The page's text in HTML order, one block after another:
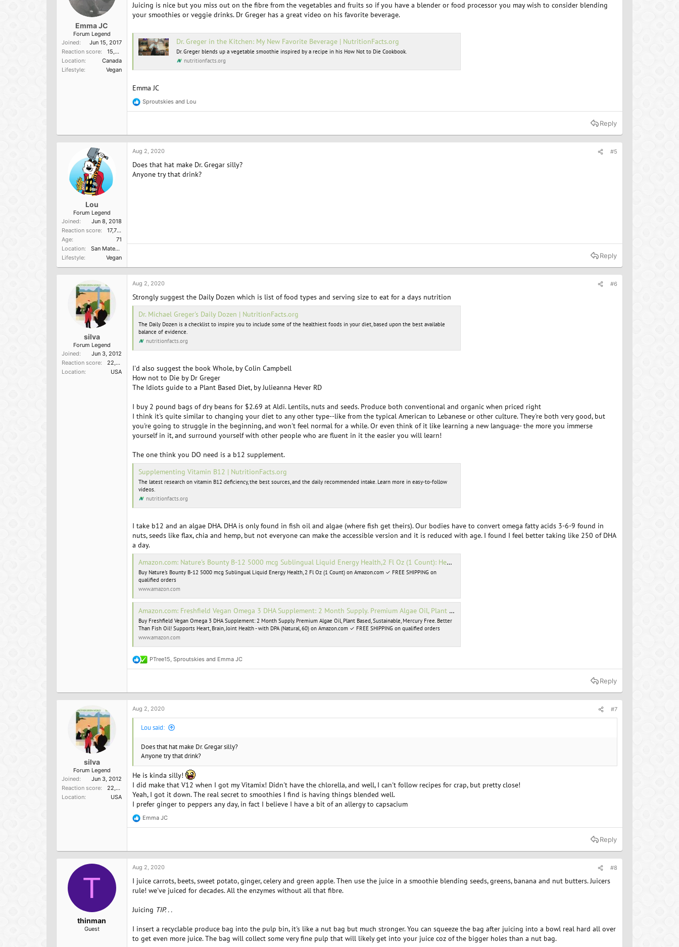
Emma JC
Forum Legend
Joined
Jun 15, 2017
Reaction score
15,957
Location
Canada
Lifestyle
Vegan
Juicing is nice but you miss out on the fibre from the vegetables and fruits so if you have a blender or food processor you may wish to consider blending
your smoothies or veggie drinks. Dr Greger has a great video on his favorite beverage.
Dr. Greger in the Kitchen: My New Favorite Beverage | NutritionFacts.org
Dr. Greger blends up a vegetable smoothie inspired by a recipe in his How Not to Die Cookbook.
nutritionfacts.org
Emma JC
R
e
t
i
o
s
:
Sproutskies and Lou
Reply
Lou
Forum Legend
Joined
Jun 8, 2018
Reaction score
17,751
Age
71
Location
San Mateo, Ca
Lifestyle
Vegan
Aug 2, 2020 #5
Does that hat make Dr. Gregar silly?
Anyone try that drink?
Reply
silva
Forum Legend
Joined
Jun 3, 2012
Reaction score
22,098
Location
USA
Aug 2, 2020 #6
Strongly suggest the Daily Dozen which is list of food types and serving size to eat for a days nutrition
Dr. Michael Greger's Daily Dozen | NutritionFacts.org
The Daily Dozen is a checklist to inspire you to include some of the healthiest foods in your diet, based upon the best available
balance of evidence.
nutritionfacts.org
I'd also suggest the book Whole, by Colin Campbell
How not to Die by Dr Greger
The Idiots guide to a Plant Based Diet, by Julieanna Hever RD
I buy 2 pound bags of dry beans for $2.69 at Aldi. Lentils, nuts and seeds. Produce both conventional and organic when priced right
I think it's quite similar to changing your diet to any other type--like from the typical American to Lebanese or other culture. They're both very good, but
you're going to struggle in the beginning, and won't feel normal for a while. Or even think of it like learning a new language- the more you immerse
yourself in it, and surround yourself with other people who are fluent in it the easier you will learn!
The one think you DO need is a b12 supplement.
Supplementing Vitamin B12 | NutritionFacts.org
The latest research on vitamin B12 deficiency, the best sources, and the daily recommended intake. Learn more in easy-to-follow
videos.
nutritionfacts.org
I take b12 and an algae DHA. DHA is only found in fish oil and algae (where fish get theirs). Our bodies have to convert omega fatty acids 3-6-9 found in
nuts, seeds like flax, chia and hemp, but not everyone can make the accessible version and it is reduced with age. I found I feel better taking like 250 of DHA
a day.
Amazon.com: Nature's Bounty B-12 5000 mcg Sublingual Liquid Energy Health,2 Fl Oz (1 Count): Health & Personal Care
Buy Nature's Bounty B-12 5000 mcg Sublingual Liquid Energy Health, 2 Fl Oz (1 Count) on Amazon.com ✓ FREE SHIPPING on
qualified orders
www.amazon.com
Amazon.com: Freshfield Vegan Omega 3 DHA Supplement: 2 Month Supply. Premium Algae Oil, Plant Based, Sustainable, Mercury Free. Better Than Fish Oil! Supports Heart, Brain, Joint Health - with DPA (Natural, 60): Health & Personal Care
Buy Freshfield Vegan Omega 3 DHA Supplement: 2 Month Supply. Premium Algae Oil, Plant Based, Sustainable, Mercury Free. Better
Than Fish Oil! Supports Heart, Brain, Joint Health - with DPA (Natural, 60) on Amazon.com ✓ FREE SHIPPING on qualified orders
www.amazon.com
R
e
t
i
o
PTree15, Sproutskies and Emma JC
Reply
silva
Forum Legend
Joined
Jun 3, 2012
Reaction score
22,098
Location
USA
Aug 2, 2020 #7
Lou said:
Does that hat make Dr. Gregar silly?
Anyone try that drink?
He is kinda silly!
I did make that V12 when I got my Vitamix! Didn't have the chlorella, and well, I can't follow recipes for crap, but pretty close!
Yeah, I got it down. The real secret to smoothies I find is having things blended well.
I prefer ginger to peppers any day, in fact I believe I have a bit of an allergy to capsacium
R
e
t
i
o
:
Emma JC
Reply
T
thinman
Guest
Aug 2, 2020 #8
I juice carrots, beets, sweet potato, ginger, celery and green apple. Then use the juice in a smoothie blending seeds, greens, banana and nut butters. Juicers
rule! we've juiced for decades. All the enzymes without all that fibre.
Juicing TIP. . .
I insert a recyclable produce bag into the pulp bin, it's like a nut bag but much stronger. You can squeeze the bag after juicing into a bowl real hard all over
to get even more juice. The bag will collect some very fine pulp that will likely get into your juice coz of the bigger holes than a nut bag.